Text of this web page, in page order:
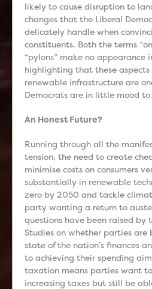
likely to cause disruption to
changes that the Liberal
delicately handle when
constituents. Both the terms
“pylons” make no appearance
highlighting that these aspects
renewable infrastructure are
Democrats are in little mood to
An Honest Future?
Running through all the
tension, the need to create
minimise costs on consumers
substantially in renewable
zero by 2050 and tackle
party wanting a return to
questions have been raised by
Studies on whether parties are
state of the nation’s finances
to achieving their spending
taxation means parties want
increasing taxes but still be